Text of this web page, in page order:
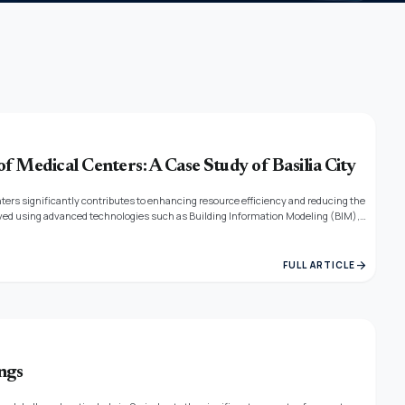
Medical Centers: A Case Study of Basilia City
significantly contributes to enhancing resource efficiency and reducing the
using advanced technologies such as Building Information Modeling (BIM),
FULL ARTICLE arrow_forward